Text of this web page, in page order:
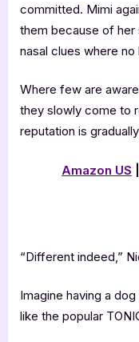
committed. Mimi
them because of her
nasal clues where
Where few are
they slowly come to
reputation is
Amazon US
“Different indeed,”
Imagine having a
like the popular